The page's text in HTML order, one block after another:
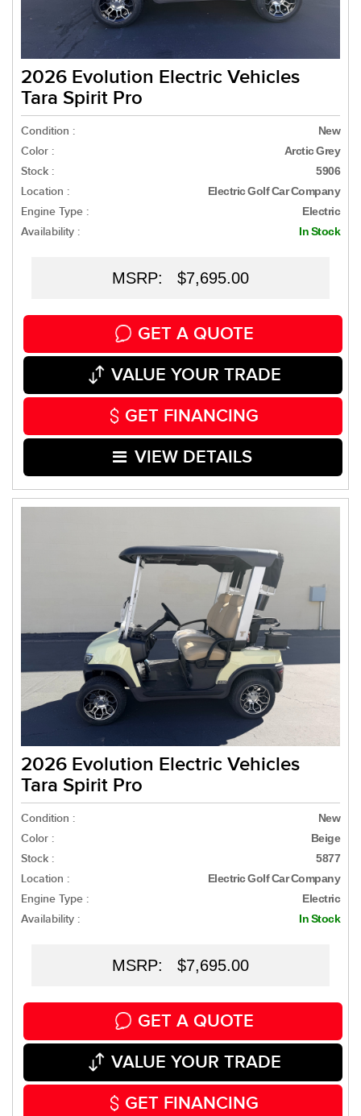
2026 Evolution Electric Vehicles
Tara Spirit Pro
Condition : New
Color : Arctic Grey
Stock : 5906
Location : Electric Golf Car Company
Engine Type : Electric
Availability : In Stock
MSRP: $7,695.00
GET A QUOTE
VALUE YOUR TRADE
GET FINANCING
VIEW DETAILS
2026 Evolution Electric Vehicles
Tara Spirit Pro
Condition : New
Color : Beige
Stock : 5877
Location : Electric Golf Car Company
Engine Type : Electric
Availability : In Stock
MSRP: $7,695.00
GET A QUOTE
VALUE YOUR TRADE
GET FINANCING